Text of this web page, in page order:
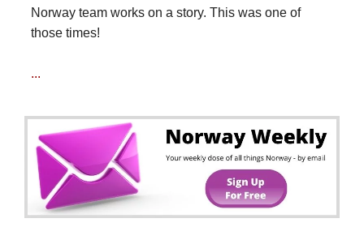
Norway team works on a story. This was one of
those times!
...